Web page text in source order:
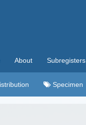
About Subregisters
Specimen